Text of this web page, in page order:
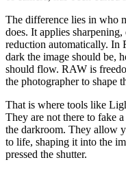
The difference lies in who
does. It applies
reduction automatically. In
dark the image should be,
should flow. RAW is
the photographer to shape
That is where tools like
They are not there to fake
the darkroom. They allow
to life, shaping it into the
pressed the shutter.